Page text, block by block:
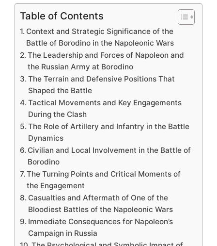
Table of Contents
Context and Strategic Significance of the
Battle of Borodino in the Napoleonic Wars
The Leadership and Forces of Napoleon and
the Russian Army at Borodino
The Terrain and Defensive Positions That
Shaped the Battle
Tactical Movements and Key Engagements
During the Clash
The Role of Artillery and Infantry in the Battle
Dynamics
Civilian and Local Involvement in the Battle of
Borodino
The Turning Points and Critical Moments of
the Engagement
Casualties and Aftermath of One of the
Bloodiest Battles of the Napoleonic Wars
Immediate Consequences for Napoleon’s
Campaign in Russia